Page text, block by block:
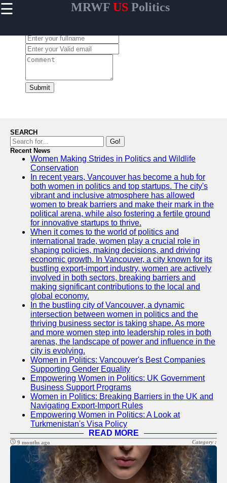
☰ MRWF US Politics
Home
US Women
Political
Women
Gender
Diversity in US
Political
Parties
Women
Grassroots
Movements in
US Politics
mrwf
US Female
Politicians
Intersectionality
and Diversity in
US Women
Politics
US Women
Political
Commentators
and Media
Mentorship and
Leadership
Development
for US Women
in Politics
Socials
Facebook
Submit
SEARCH
Go!
Recent News
Women Making Strides in Politics and Wildlife
Conservation
In recent years, Vancouver has become a hub for
both women in politics and top startups. The city's
vibrant and inclusive atmosphere has allowed
women to break barriers and make their mark in the
political arena, while also fostering a fertile ground
for innovative startups to thrive.
When it comes to the world of politics and
international trade, women play a crucial role in
shaping policies, making decisions, and driving
economic growth. In Vancouver, a city known for its
bustling export-import industry, women are actively
involved in both sectors, breaking barriers and
making significant contributions to the local and
global economy.
In the bustling city of Vancouver, a dynamic
intersection between women in politics and the
thriving business sector is taking shape. As more
and more women step into leadership roles in both
arenas, the landscape of power and influence in the
city is evolving.
Women in Politics: Vancouver's Best Companies
Supporting Gender Equality
Empowering Women in Politics: UK Government
Business Support Programs
Women in Politics: Breaking Barriers in the UK and
Navigating Export-Import Rules
Empowering Women in Politics: A Look at
Turkmenistan's Visa Policy
READ MORE
9 months ago Category :